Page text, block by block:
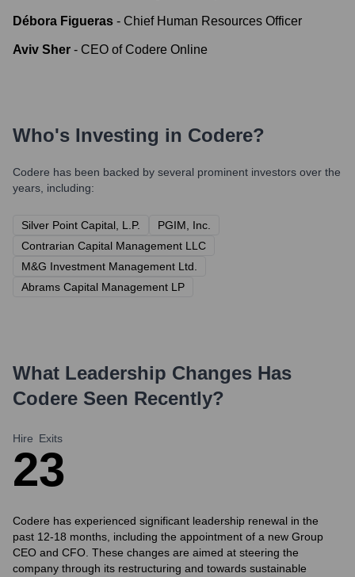
Débora Figueras - Chief Human Resources Officer
Aviv Sher - CEO of Codere Online
Who's Investing in Codere?
Codere has been backed by several prominent investors over the
years, including:
Silver Point Capital, L.P.
PGIM, Inc.
Contrarian Capital Management LLC
M&G Investment Management Ltd.
Abrams Capital Management LP
What Leadership Changes Has
Codere Seen Recently?
Hire
2
Exits
3
Codere has experienced significant leadership renewal in the
past 12-18 months, including the appointment of a new Group
CEO and CFO. These changes are aimed at steering the
company through its restructuring and towards sustainable